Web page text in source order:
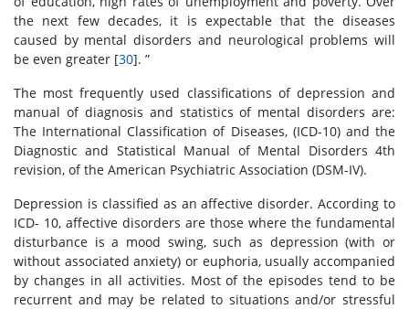
the next few decades, it is expectable that the diseases
caused by mental disorders and neurological problems will
be even greater [30]. ”
The most frequently used classifications of depression and
manual of diagnosis and statistics of mental disorders are:
The International Classification of Diseases, (ICD-10) and the
Diagnostic and Statistical Manual of Mental Disorders 4th
revision, of the American Psychiatric Association (DSM-IV).
Depression is classified as an affective disorder. According to
ICD- 10, affective disorders are those where the fundamental
disturbance is a mood swing, such as depression (with or
without associated anxiety) or euphoria, usually accompanied
by changes in all activities. Most of the episodes tend to be
recurrent and may be related to situations and/or stressful